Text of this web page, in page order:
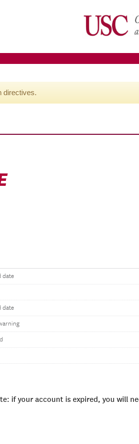
directives.
date
date
if your account is expired, you will